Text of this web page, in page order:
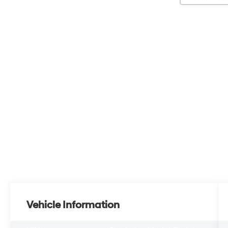
Vehicle Information